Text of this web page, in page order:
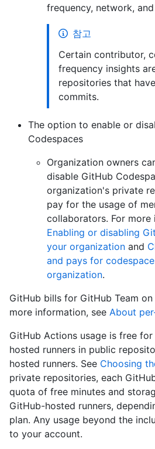
frequency, network,
참고
Certain contributor,
frequency insights
repositories that
commits.
The option to enable or
Codespaces
Organization owners
disable GitHub
organization's private
pay for the usage of
collaborators. For more
Enabling or disabling
your organization and
and pays for
organization.
GitHub bills for GitHub Team
more information, see About
GitHub Actions usage is free
hosted runners in public
hosted runners. See Choosing
private repositories, each
quota of free minutes and
GitHub-hosted runners,
plan. Any usage beyond the
to your account.